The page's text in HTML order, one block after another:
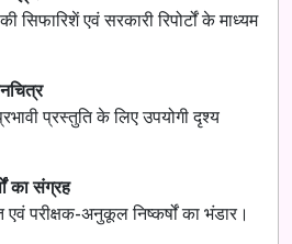
सिफारिशें एवं सरकारी रिपोर्टों के माध्यम
प्रस्तुति के लिए उपयोगी दृश्य
का संग्रह
परीक्षक-अनुकूल निष्कर्षों का भंडार।